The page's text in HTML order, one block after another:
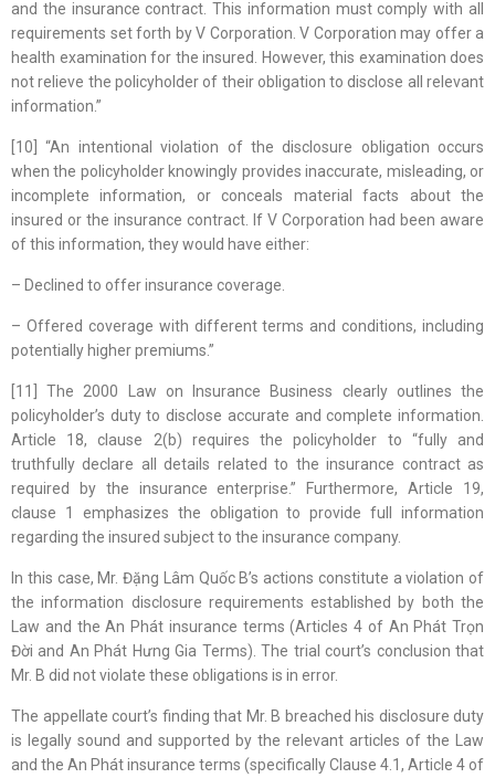
and the insurance contract. This information must comply with all
requirements set forth by V Corporation. V Corporation may offer a
health examination for the insured. However, this examination does
not relieve the policyholder of their obligation to disclose all relevant
information.”
[10] “An intentional violation of the disclosure obligation occurs
when the policyholder knowingly provides inaccurate, misleading, or
incomplete information, or conceals material facts about the
insured or the insurance contract. If V Corporation had been aware
of this information, they would have either:
– Declined to offer insurance coverage.
– Offered coverage with different terms and conditions, including
potentially higher premiums.”
[11] The 2000 Law on Insurance Business clearly outlines the
policyholder’s duty to disclose accurate and complete information.
Article 18, clause 2(b) requires the policyholder to “fully and
truthfully declare all details related to the insurance contract as
required by the insurance enterprise.” Furthermore, Article 19,
clause 1 emphasizes the obligation to provide full information
regarding the insured subject to the insurance company.
In this case, Mr. Đặng Lâm Quốc B’s actions constitute a violation of
the information disclosure requirements established by both the
Law and the An Phát insurance terms (Articles 4 of An Phát Trọn
Đời and An Phát Hưng Gia Terms). The trial court’s conclusion that
Mr. B did not violate these obligations is in error.
The appellate court’s finding that Mr. B breached his disclosure duty
is legally sound and supported by the relevant articles of the Law
and the An Phát insurance terms (specifically Clause 4.1, Article 4 of